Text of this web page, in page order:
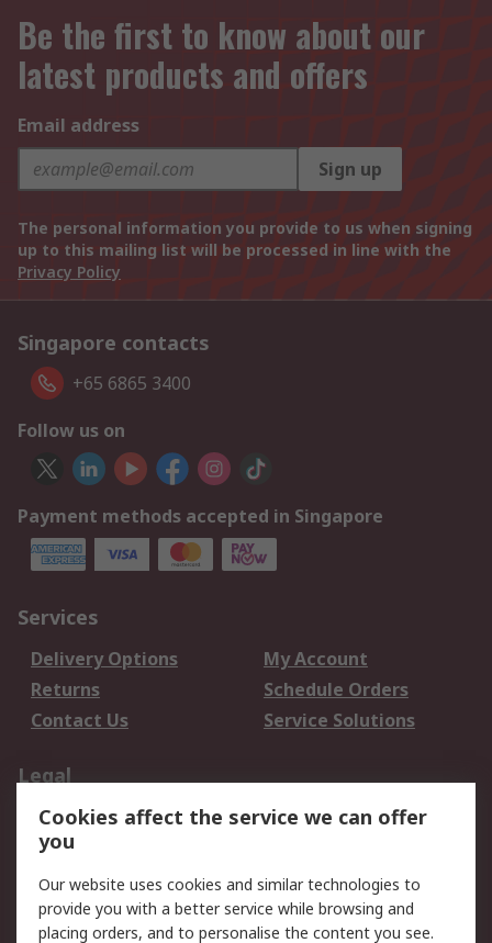
Be the first to know about our
latest products and offers
Email address
Sign up
The personal information you provide to us when signing
up to this mailing list will be processed in line with the
Privacy Policy
Singapore contacts
+65 6865 3400
Follow us on
Payment methods accepted in Singapore
Services
Delivery Options
My Account
Returns
Schedule Orders
Contact Us
Service Solutions
Legal
Data Protection
Email Security
Privacy Policy
Terms and Conditions
of Sale
Cookies affect the service we can offer
you
Our website uses cookies and similar technologies to
provide you with a better service while browsing and
placing orders, and to personalise the content you see.